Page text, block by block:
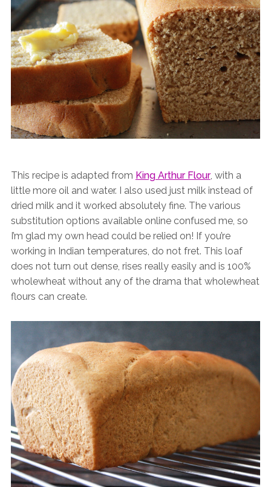
This recipe is adapted from King Arthur Flour, with a
little more oil and water. I also used just milk instead of
dried milk and it worked absolutely fine. The various
substitution options available online confused me, so
I’m glad my own head could be relied on! If you’re
working in Indian temperatures, do not fret. This loaf
does not turn out dense, rises really easily and is 100%
wholewheat without any of the drama that wholewheat
flours can create.